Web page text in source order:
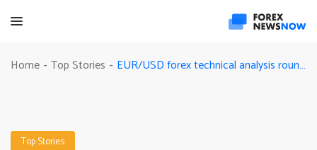
Home - Top Stories - EUR/USD forex technical analysis round-up: Jul. 25
Top Stories